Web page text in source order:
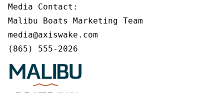
Media Contact:
Malibu Boats Marketing Team
media@axiswake.com
(865) 555-2026